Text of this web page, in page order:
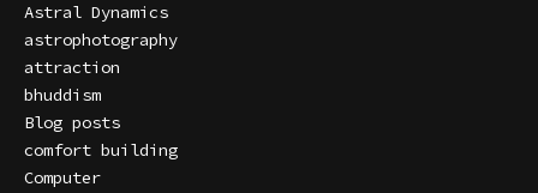
Astral Dynamics
astrophotography
attraction
bhuddism
Blog posts
comfort building
Computer